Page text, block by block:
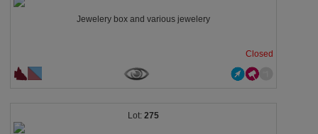
Jewelery box and various jewelery
Closed
275